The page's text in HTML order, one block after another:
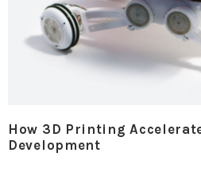
How 3D Printing
Development